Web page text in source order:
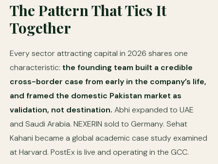
The Pattern That Ties It
Together
Every sector attracting capital in 2026 shares one
characteristic: the founding team built a credible
cross-border case from early in the company’s life,
and framed the domestic Pakistan market as
validation, not destination. Abhi expanded to UAE
and Saudi Arabia. NEXERIN sold to Germany. Sehat
Kahani became a global academic case study examined
at Harvard. PostEx is live and operating in the GCC.